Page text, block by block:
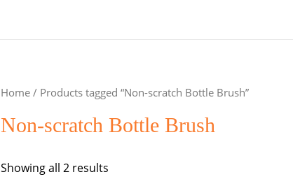
Home/ Products tagged “Non-scratch Bottle Brush”
Non-scratch Bottle Brush
Showing all 2 resultsSorted